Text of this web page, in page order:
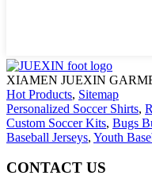
XIAMEN JUEXIN
Hot Products, Sitemap
Personalized Soccer Shirts,
Custom Soccer Kits, Bugs
Baseball Jerseys, Youth
CONTACT US